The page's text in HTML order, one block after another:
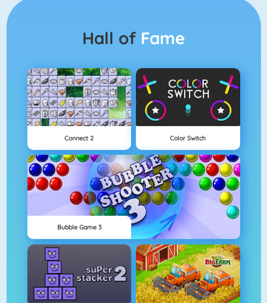
Hall of Fame
Connect 2 Color Switch
Bubble Game 3